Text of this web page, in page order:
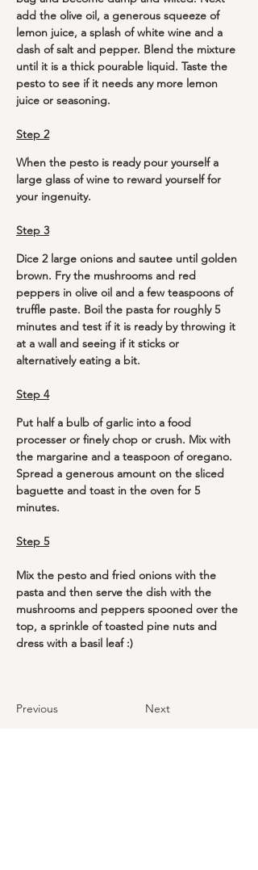
add the olive oil, a generous squeeze of
lemon juice, a splash of white wine and a
dash of salt and pepper. Blend the mixture
until it is a thick pourable liquid. Taste the
pesto to see if it needs any more lemon
juice or seasoning.
Step 2
When the pesto is ready pour yourself a
large glass of wine to reward yourself for
your ingenuity.
Step 3
Dice 2 large onions and sautee until golden
brown. Fry the mushrooms and red
peppers in olive oil and a few teaspoons of
truffle paste. Boil the pasta for roughly 5
minutes and test if it is ready by throwing it
at a wall and seeing if it sticks or
alternatively eating a bit.
Step 4
Put half a bulb of garlic into a food
processer or finely chop or crush. Mix with
the margarine and a teaspoon of oregano.
Spread a generous amount on the sliced
baguette and toast in the oven for 5
minutes.
Step 5
Mix the pesto and fried onions with the
pasta and then serve the dish with the
mushrooms and peppers spooned over the
top, a sprinkle of toasted pine nuts and
dress with a basil leaf :)
Previous Next